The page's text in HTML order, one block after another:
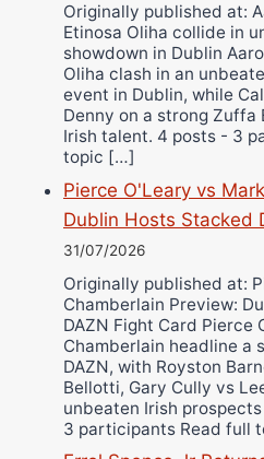
Originally published at:
Etinosa Oliha collide in
showdown in Dublin
Oliha clash in an
event in Dublin, while
Denny on a strong
Irish talent. 4 posts - 3
topic […]
Pierce O'Leary vs
Dublin Hosts Stacked
31/07/2026
Originally published at:
Chamberlain Preview:
DAZN Fight Card Pierce
Chamberlain headline a
DAZN, with Royston
Bellotti, Gary Cully vs
unbeaten Irish
3 participants Read full